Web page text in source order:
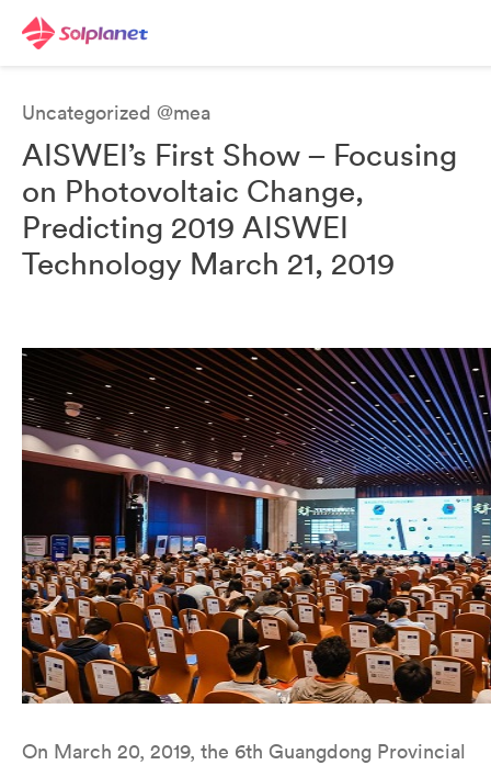
Uncategorized @mea
AISWEI’s First Show – Focusing
on Photovoltaic Change,
Predicting 2019 AISWEI
Technology March 21, 2019
On March 20, 2019, the 6th Guangdong Provincial